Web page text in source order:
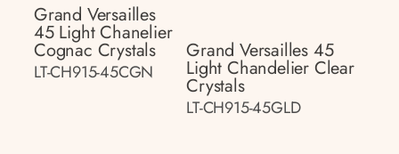
Grand Versailles
45 Light Chanelier
Cognac Crystals
LT-CH915-45CGN
Grand Versailles 45
Light Chandelier Clear
Crystals
LT-CH915-45GLD